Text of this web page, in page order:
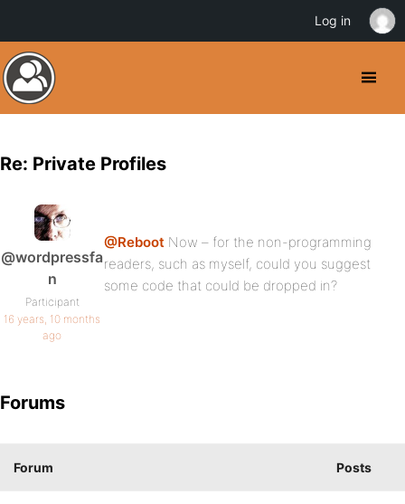
Re: Private Profiles
@wordpressfa
n
Participant
16 years, 10 months
ago
@Reboot Now – for the non-programming
readers, such as myself, could you suggest
some code that could be dropped in?
Forums
Forum Posts
Log in